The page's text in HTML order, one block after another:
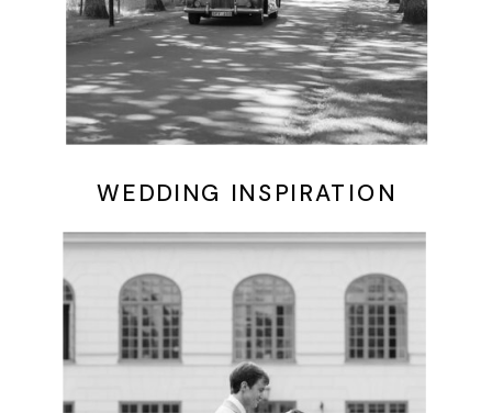
WEDDING INSPIRATION